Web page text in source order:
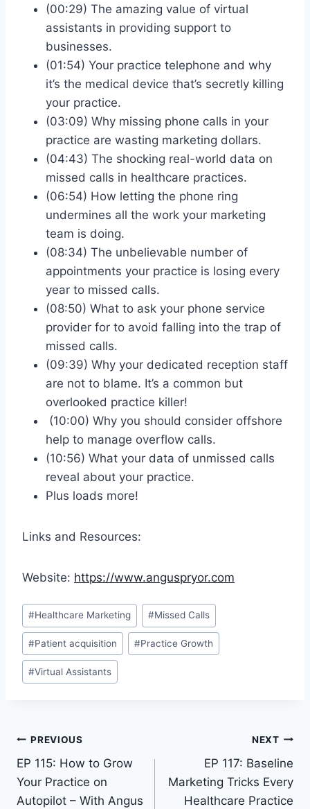
(00:29) The amazing value of virtual
assistants in providing support to
businesses.
(01:54) Your practice telephone and why
it’s the medical device that’s secretly killing
your practice.
(03:09) Why missing phone calls in your
practice are wasting marketing dollars.
(04:43) The shocking real-world data on
missed calls in healthcare practices.
(06:54) How letting the phone ring
undermines all the work your marketing
team is doing.
(08:34) The unbelievable number of
appointments your practice is losing every
year to missed calls.
(08:50) What to ask your phone service
provider for to avoid falling into the trap of
missed calls.
(09:39) Why your dedicated reception staff
are not to blame. It’s a common but
overlooked practice killer!
(10:00) Why you should consider offshore
help to manage overflow calls.
(10:56) What your data of unmissed calls
reveal about your practice.
Plus loads more!
Links and Resources:
Website: https://www.anguspryor.com
#Healthcare Marketing #Missed Calls
#Patient acquisition #Practice Growth
#Virtual Assistants
PREVIOUS
EP 115: How to Grow
Your Practice on
Autopilot – With Angus
NEXT
EP 117: Baseline
Marketing Tricks Every
Healthcare Practice